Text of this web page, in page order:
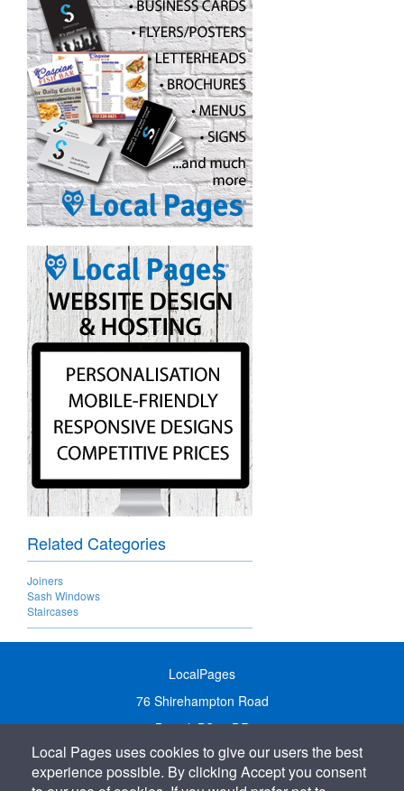
Related Categories
Joiners
Sash Windows
Staircases
LocalPages
76 Shirehampton Road
Bristol, BS9 2DR
United Kingdom
Call:01179 231122
Local Pages uses cookies to give our users the best
experience possible. By clicking Accept you consent